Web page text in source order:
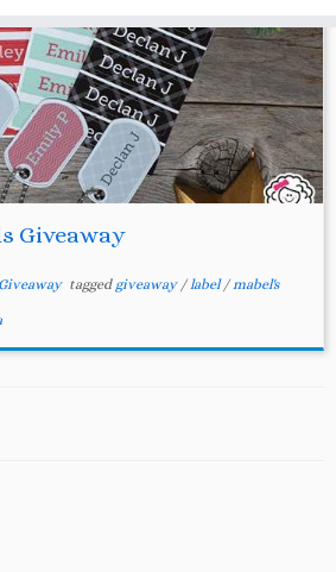
Giveaway
Giveaway tagged giveaway /label/mabel's